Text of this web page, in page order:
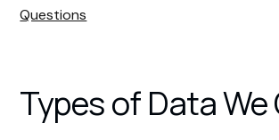
Questions
Types of Data